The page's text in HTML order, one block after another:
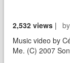
2,532 views | by
Music video by
Me. (C) 2007